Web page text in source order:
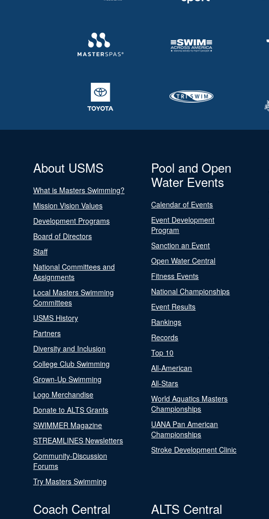
About USMS
What is Masters Swimming?
Mission Vision Values
Development Programs
Board of Directors
Staff
National Committees and
Assignments
Local Masters Swimming
Committees
USMS History
Partners
Diversity and Inclusion
College Club Swimming
Grown-Up Swimming
Logo Merchandise
Donate to ALTS Grants
SWIMMER Magazine
STREAMLINES Newsletters
Community-Discussion
Forums
Try Masters Swimming
Pool and Open
Water Events
Calendar of Events
Event Development
Program
Sanction an Event
Open Water Central
Fitness Events
National Championships
Event Results
Rankings
Records
Top 10
All-American
All-Stars
World Aquatics Masters
Championships
UANA Pan American
Championships
Stroke Development Clinic
Coach Central ALTS Central